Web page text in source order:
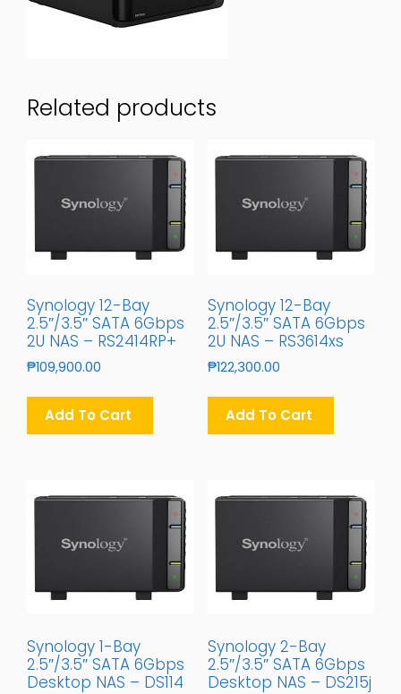
Related products
Synology 12-Bay
2.5″/3.5″ SATA 6Gbps
2U NAS – RS2414RP+
₱109,900.00
Add To Cart
Synology 12-Bay
2.5″/3.5″ SATA 6Gbps
2U NAS – RS3614xs
₱122,300.00
Add To Cart
Synology 1-Bay
2.5″/3.5″ SATA 6Gbps
Desktop NAS – DS114
Synology 2-Bay
2.5″/3.5″ SATA 6Gbps
Desktop NAS – DS215j